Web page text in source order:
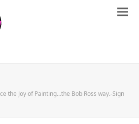
the Joy of Painting…the Bob Ross way.-Sign